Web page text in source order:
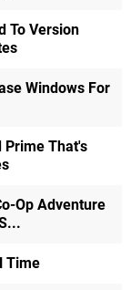
To Version
Windows For
Prime That's
Op Adventure
Time